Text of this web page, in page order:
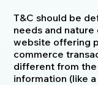
T&C should be
needs and
website offering
commerce
different from
information (like